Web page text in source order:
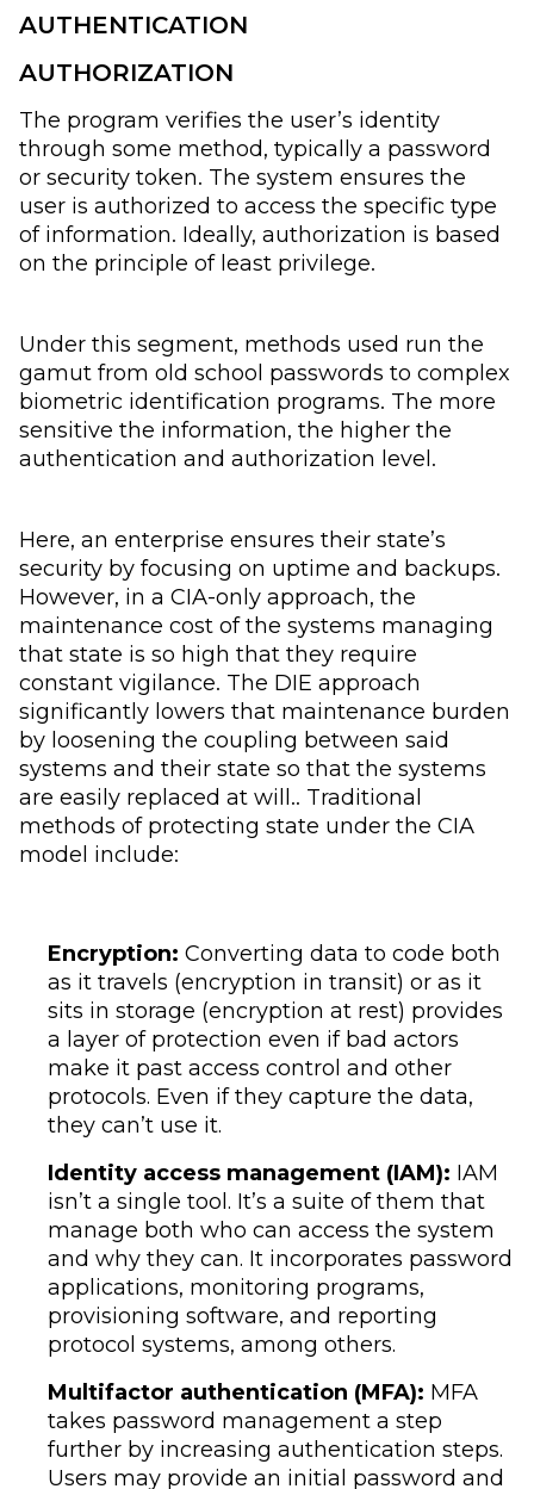
AUTHENTICATION
AUTHORIZATION
The program verifies the user’s identity
through some method, typically a password
or security token. The system ensures the
user is authorized to access the specific type
of information. Ideally, authorization is based
on the principle of least privilege.
Under this segment, methods used run the
gamut from old school passwords to complex
biometric identification programs. The more
sensitive the information, the higher the
authentication and authorization level.
Here, an enterprise ensures their state’s
security by focusing on uptime and backups.
However, in a CIA-only approach, the
maintenance cost of the systems managing
that state is so high that they require
constant vigilance. The DIE approach
significantly lowers that maintenance burden
by loosening the coupling between said
systems and their state so that the systems
are easily replaced at will.. Traditional
methods of protecting state under the CIA
model include:
Encryption: Converting data to code both
as it travels (encryption in transit) or as it
sits in storage (encryption at rest) provides
a layer of protection even if bad actors
make it past access control and other
protocols. Even if they capture the data,
they can’t use it.
Identity access management (IAM): IAM
isn’t a single tool. It’s a suite of them that
manage both who can access the system
and why they can. It incorporates password
applications, monitoring programs,
provisioning software, and reporting
protocol systems, among others.
Multifactor authentication (MFA): MFA
takes password management a step
further by increasing authentication steps.
Users may provide an initial password and